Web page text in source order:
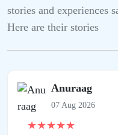
stories and experiences
Here are their stories
Anuraag
07 Aug 2026
★★★★★